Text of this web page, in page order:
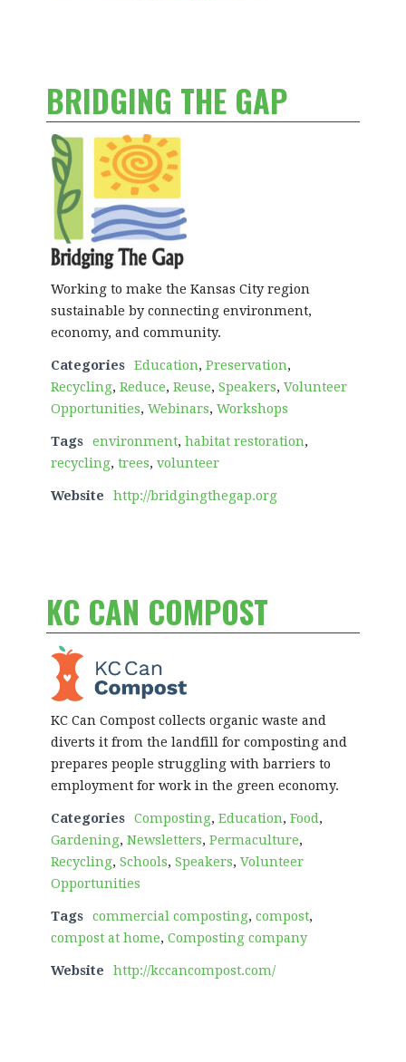
BRIDGING THE GAP
Working to make the Kansas City region
sustainable by connecting environment,
economy, and community.
Categories Education, Preservation,
Recycling, Reduce, Reuse, Speakers, Volunteer
Opportunities, Webinars, Workshops
Tags environment, habitat restoration,
recycling, trees, volunteer
Website http://bridgingthegap.org
KC CAN COMPOST
KC Can Compost collects organic waste and
diverts it from the landfill for composting and
prepares people struggling with barriers to
employment for work in the green economy.
Categories Composting, Education, Food,
Gardening, Newsletters, Permaculture,
Recycling, Schools, Speakers, Volunteer
Opportunities
Tags commercial composting, compost,
compost at home, Composting company
Website http://kccancompost.com/